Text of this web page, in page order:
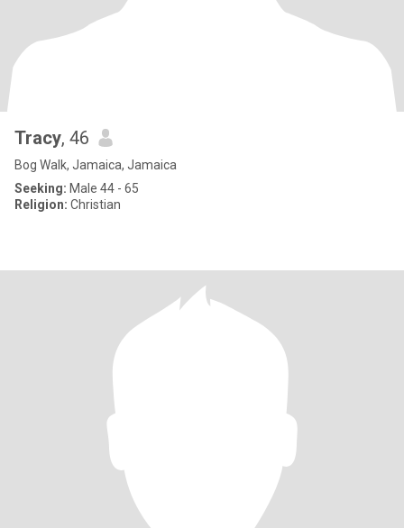
Tracy, 46
Bog Walk, Jamaica, Jamaica
Seeking: Male 44 - 65
Religion: Christian